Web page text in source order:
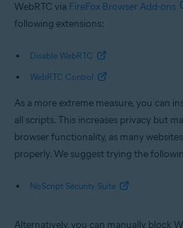
WebRTC via FireFox Browser Add-ons
following extensions:
Disable WebRTC
WebRTC Control
As a more extreme measure, you can
all scripts. This increases privacy but
browser functionality, as many
properly. We suggest trying the
NoScript Security Suite
Alternatively, you can manually block